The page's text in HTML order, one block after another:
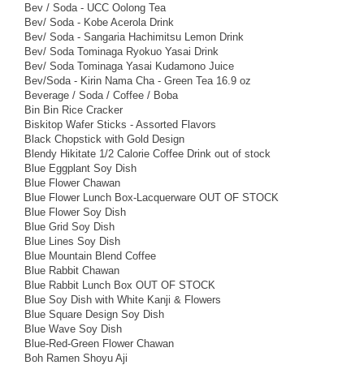
Bev / Soda - UCC Oolong Tea
Bev/ Soda - Kobe Acerola Drink
Bev/ Soda - Sangaria Hachimitsu Lemon Drink
Bev/ Soda Tominaga Ryokuo Yasai Drink
Bev/ Soda Tominaga Yasai Kudamono Juice
Bev/Soda - Kirin Nama Cha - Green Tea 16.9 oz
Beverage / Soda / Coffee / Boba
Bin Bin Rice Cracker
Biskitop Wafer Sticks - Assorted Flavors
Black Chopstick with Gold Design
Blendy Hikitate 1/2 Calorie Coffee Drink out of stock
Blue Eggplant Soy Dish
Blue Flower Chawan
Blue Flower Lunch Box-Lacquerware OUT OF STOCK
Blue Flower Soy Dish
Blue Grid Soy Dish
Blue Lines Soy Dish
Blue Mountain Blend Coffee
Blue Rabbit Chawan
Blue Rabbit Lunch Box OUT OF STOCK
Blue Soy Dish with White Kanji & Flowers
Blue Square Design Soy Dish
Blue Wave Soy Dish
Blue-Red-Green Flower Chawan
Boh Ramen Shoyu Aji